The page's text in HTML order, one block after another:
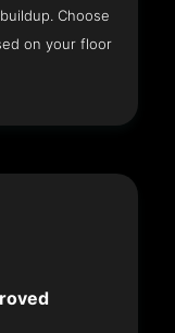
Choose
on your floor